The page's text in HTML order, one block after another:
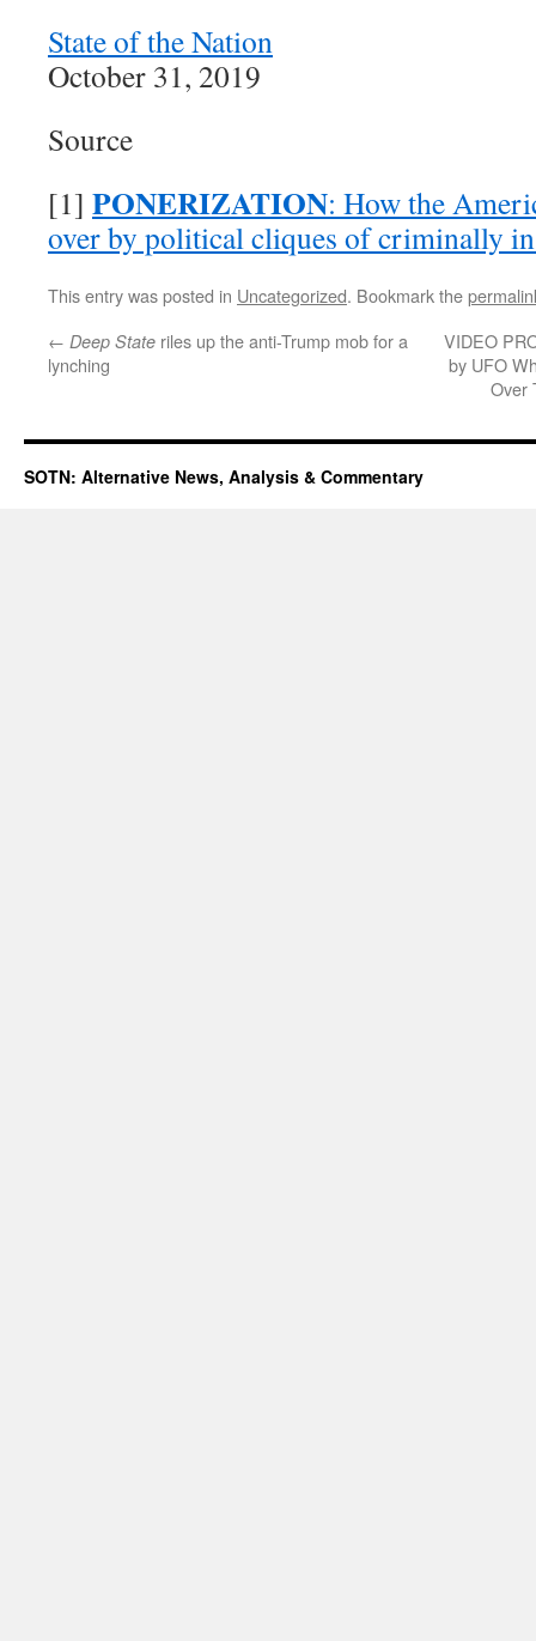
State of the Nation
October 31, 2019
Source
[1] PONERIZATION: How the
over by political cliques of criminally
This entry was posted in Uncategorized. Bookmark the
← Deep State riles up the anti-Trump mob for a
lynching
VIDEO
by UFO
Over
SOTN: Alternative News, Analysis & Commentary